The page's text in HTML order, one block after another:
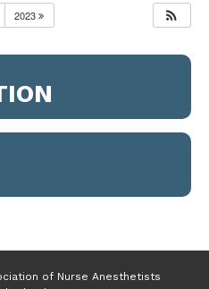
2023
of Nurse Anesthetists